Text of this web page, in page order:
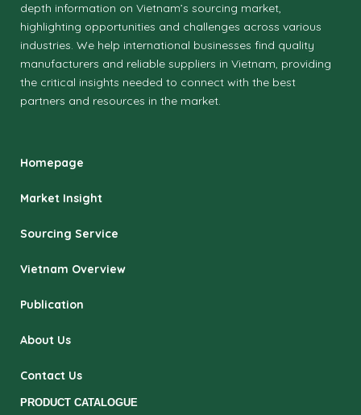
depth information on Vietnam’s sourcing market,
highlighting opportunities and challenges across various
industries. We help international businesses find quality
manufacturers and reliable suppliers in Vietnam, providing
the critical insights needed to connect with the best
partners and resources in the market.
Homepage
Market Insight
Sourcing Service
Vietnam Overview
Publication
About Us
Contact Us
PRODUCT CATALOGUE